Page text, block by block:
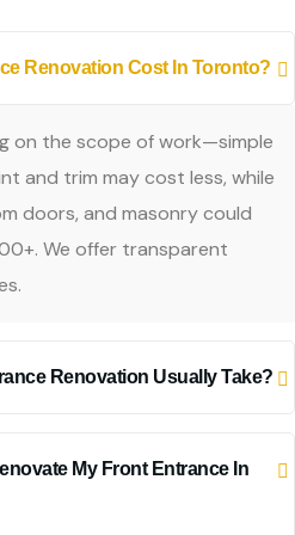
Renovation Cost In Toronto?
on the scope of work—simple
and trim may cost less, while
doors, and masonry could
We offer transparent
Renovation Usually Take?
My Front Entrance In